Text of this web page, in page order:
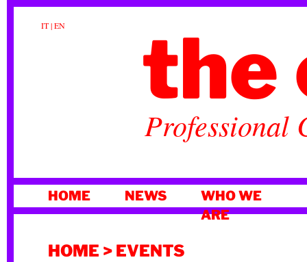
IT|EN the
Professional
TO
HOME NEWS
WHO WE
ARE
HOME > EVENTS